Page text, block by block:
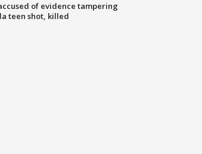
of evidence tampering
teen shot, killed